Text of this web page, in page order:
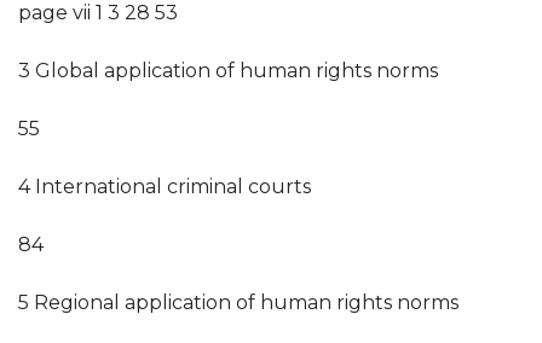
page vii 1 3 28 53
3 Global application of human rights norms
55
4 International criminal courts
84
5 Regional application of human rights norms